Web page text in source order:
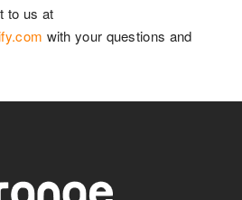
to us at
with your questions and